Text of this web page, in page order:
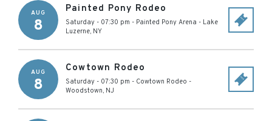
AUG
8
Painted Pony Rodeo
Saturday - 07:30 pm - Painted Pony Arena - Lake
Luzerne, NY
AUG
8
Cowtown Rodeo
Saturday - 07:30 pm - Cowtown Rodeo -
Woodstown, NJ